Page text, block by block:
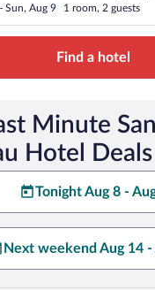
Sun, Aug 9 1 room, 2 guests
Find a hotel
Minute
Hotel Deals
Tonight Aug 8 -
Next weekend Aug 14 -